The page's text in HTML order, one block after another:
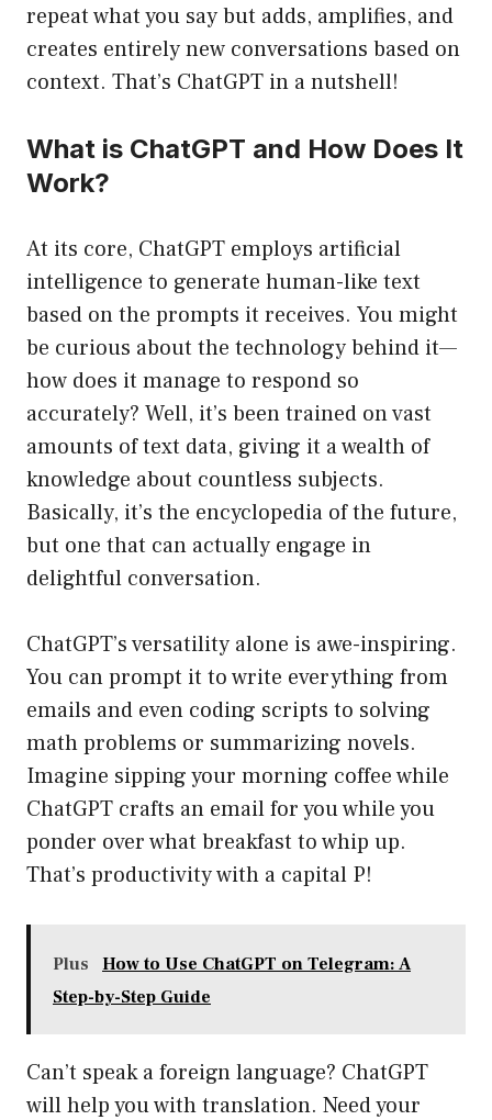
repeat what you say but adds, amplifies, and
creates entirely new conversations based on
context. That’s ChatGPT in a nutshell!
What is ChatGPT and How Does It
Work?
At its core, ChatGPT employs artificial
intelligence to generate human-like text
based on the prompts it receives. You might
be curious about the technology behind it—
how does it manage to respond so
accurately? Well, it’s been trained on vast
amounts of text data, giving it a wealth of
knowledge about countless subjects.
Basically, it’s the encyclopedia of the future,
but one that can actually engage in
delightful conversation.
ChatGPT’s versatility alone is awe-inspiring.
You can prompt it to write everything from
emails and even coding scripts to solving
math problems or summarizing novels.
Imagine sipping your morning coffee while
ChatGPT crafts an email for you while you
ponder over what breakfast to whip up.
That’s productivity with a capital P!
Plus
How to Use ChatGPT on Telegram: A
Step-by-Step Guide
Can’t speak a foreign language? ChatGPT
will help you with translation. Need your